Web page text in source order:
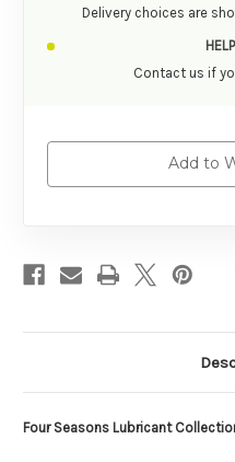
Delivery choices are
Contact us if
Add to
Four Seasons Lubricant